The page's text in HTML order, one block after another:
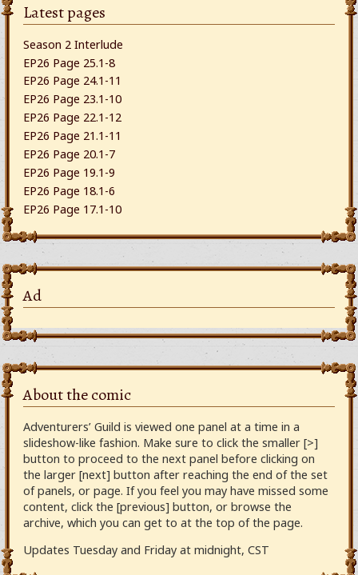
Latest pages
Season 2 Interlude
EP26 Page 25.1-8
EP26 Page 24.1-11
EP26 Page 23.1-10
EP26 Page 22.1-12
EP26 Page 21.1-11
EP26 Page 20.1-7
EP26 Page 19.1-9
EP26 Page 18.1-6
EP26 Page 17.1-10
Ad
About the comic
Adventurers’ Guild is viewed one panel at a time in a
slideshow-like fashion. Make sure to click the smaller [>]
button to proceed to the next panel before clicking on
the larger [next] button after reaching the end of the set
of panels, or page. If you feel you may have missed some
content, click the [previous] button, or browse the
archive, which you can get to at the top of the page.
Updates Tuesday and Friday at midnight, CST